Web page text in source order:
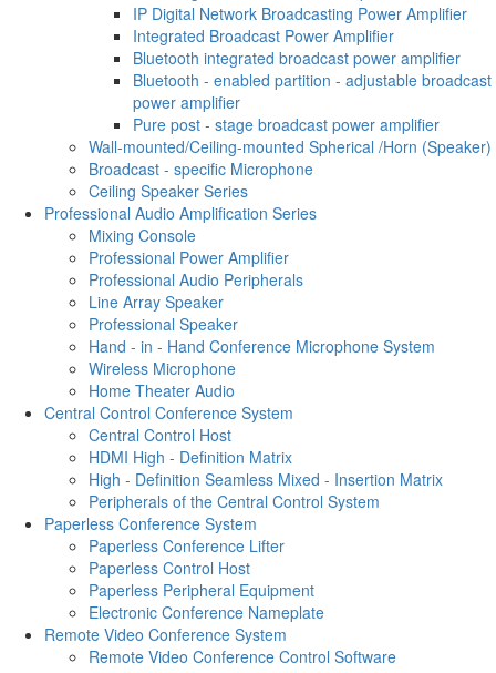
IP Digital Network Broadcasting Power Amplifier
Integrated Broadcast Power Amplifier
Bluetooth integrated broadcast power amplifier
Bluetooth - enabled partition - adjustable broadcast
power amplifier
Pure post - stage broadcast power amplifier
Wall-mounted/Ceiling-mounted Spherical /Horn (Speaker)
Broadcast - specific Microphone
Ceiling Speaker Series
Professional Audio Amplification Series
Mixing Console
Professional Power Amplifier
Professional Audio Peripherals
Line Array Speaker
Professional Speaker
Hand - in - Hand Conference Microphone System
Wireless Microphone
Home Theater Audio
Central Control Conference System
Central Control Host
HDMI High - Definition Matrix
High - Definition Seamless Mixed - Insertion Matrix
Peripherals of the Central Control System
Paperless Conference System
Paperless Conference Lifter
Paperless Control Host
Paperless Peripheral Equipment
Electronic Conference Nameplate
Remote Video Conference System
Remote Video Conference Control Software